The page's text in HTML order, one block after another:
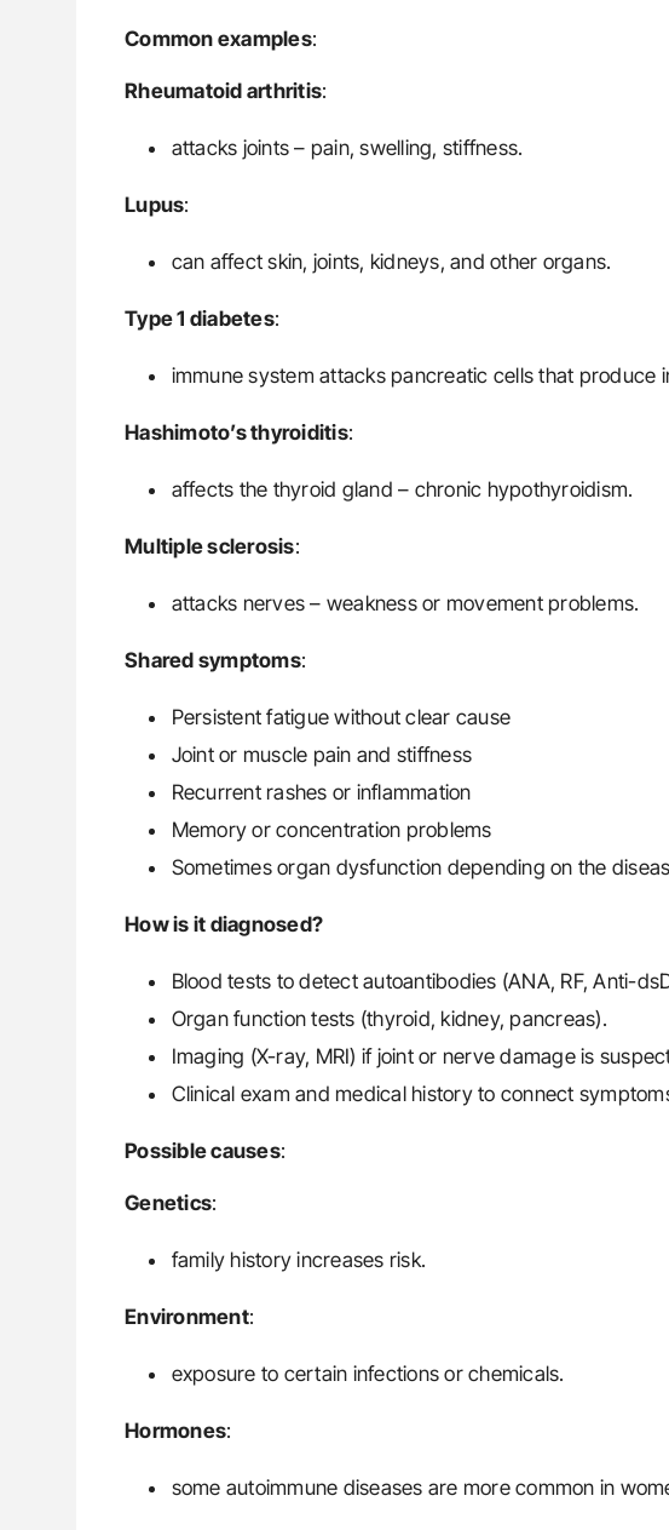
Common examples:
Rheumatoid arthritis:
attacks joints – pain, swelling, stiffness.
Lupus:
can affect skin, joints, kidneys, and other organs.
Type 1 diabetes:
immune system attacks pancreatic cells that produce
Hashimoto’s thyroiditis:
affects the thyroid gland – chronic hypothyroidism.
Multiple sclerosis:
attacks nerves – weakness or movement problems.
Shared symptoms:
Persistent fatigue without clear cause
Joint or muscle pain and stiffness
Recurrent rashes or inflammation
Memory or concentration problems
Sometimes organ dysfunction depending on the
How is it diagnosed?
Blood tests to detect autoantibodies (ANA, RF, Anti-
Organ function tests (thyroid, kidney, pancreas).
Imaging (X-ray, MRI) if joint or nerve damage is
Clinical exam and medical history to connect
Possible causes:
Genetics:
family history increases risk.
Environment:
exposure to certain infections or chemicals.
Hormones:
some autoimmune diseases are more common in